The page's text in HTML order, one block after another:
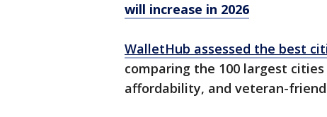
will increase in 2026
WalletHub assessed the best
comparing the 100 largest
affordability, and veteran-